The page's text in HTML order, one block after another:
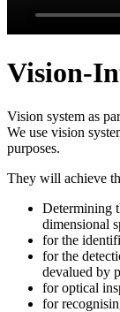
Vision-
Vision system as
We use vision
purposes.
They will achieve
Determining
dimensional
for the
for the
devalued by
for optical
for